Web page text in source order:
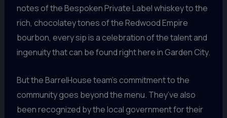
notes of the Bespoken Private Label whiskey to the
rich, chocolatey tones of the Redwood Empire
bourbon, every sip is a celebration of the talent and
ingenuity that can be found right here in Garden City.
But the BarrelHouse team’s commitment to the
community goes beyond the menu. They’ve also
been recognized by the local government for their